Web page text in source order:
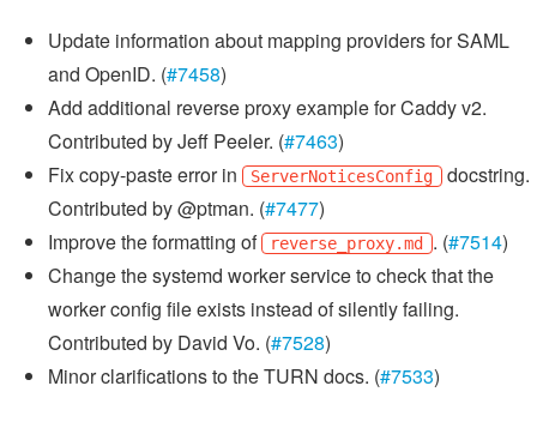
Update information about mapping providers for SAML
and OpenID. (#7458)
Add additional reverse proxy example for Caddy v2.
Contributed by Jeff Peeler. (#7463)
Fix copy-paste error in
ServerNoticesConfig docstring.
Contributed by @ptman. (#7477)
Improve the formatting of
reverse_proxy.md . (#7514)
Change the systemd worker service to check that the
worker config file exists instead of silently failing.
Contributed by David Vo. (#7528)
Minor clarifications to the TURN docs. (#7533)